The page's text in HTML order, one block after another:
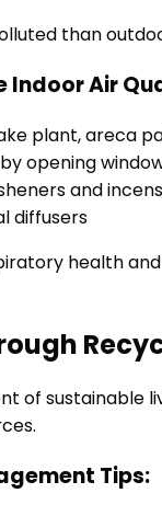
than
Indoor Air
plant, areca
opening
and
diffusers
health
of sustainable
Tips: